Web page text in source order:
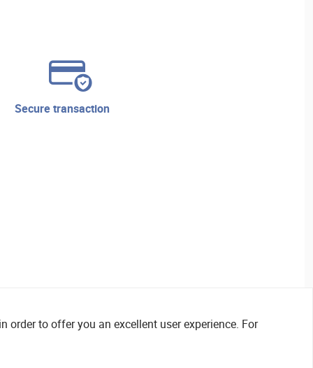
secure transaction
order to offer you an excellent user experience. For